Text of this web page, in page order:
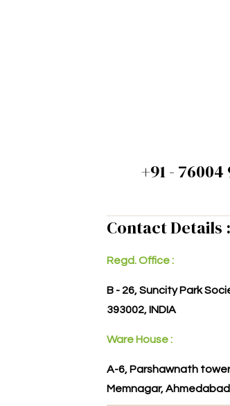
+91 - 76004
Contact Details :
Regd. Office :
B - 26, Suncity Park
393002, INDIA
Ware House :
A-6, Parshawnath
Memnagar, Ahmedabad